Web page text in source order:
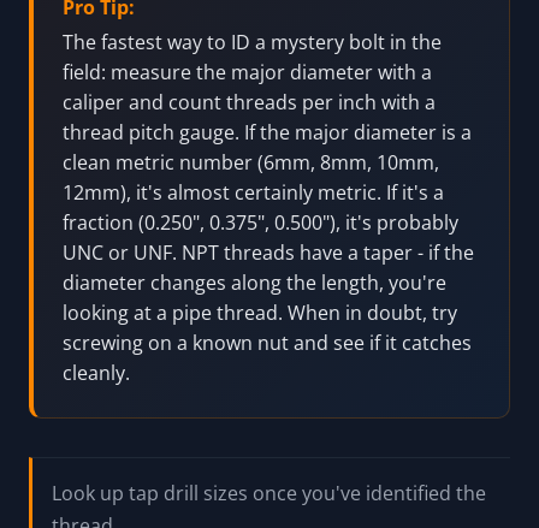
Pro Tip:
The fastest way to ID a mystery bolt in the
field: measure the major diameter with a
caliper and count threads per inch with a
thread pitch gauge. If the major diameter is a
clean metric number (6mm, 8mm, 10mm,
12mm), it's almost certainly metric. If it's a
fraction (0.250", 0.375", 0.500"), it's probably
UNC or UNF. NPT threads have a taper - if the
diameter changes along the length, you're
looking at a pipe thread. When in doubt, try
screwing on a known nut and see if it catches
cleanly.
Look up tap drill sizes once you've identified the